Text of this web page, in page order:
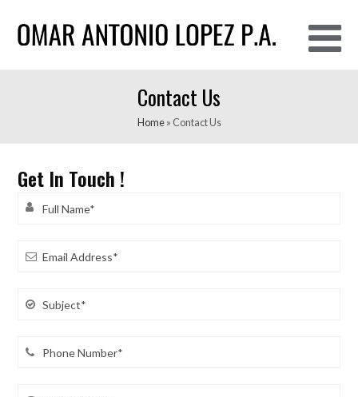
Contact Us
Home» Contact Us
Get In Touch !